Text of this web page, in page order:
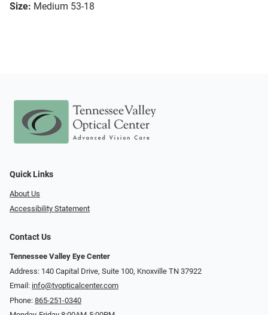
Size: Medium 53-18
Quick Links
About Us
Accessibility Statement
Contact Us
Tennessee Valley Eye Center
Address: 140 Capital Drive, Suite 100, Knoxville TN 37922
Email: info@tvopticalcenter.com
Phone: 865-251-0340